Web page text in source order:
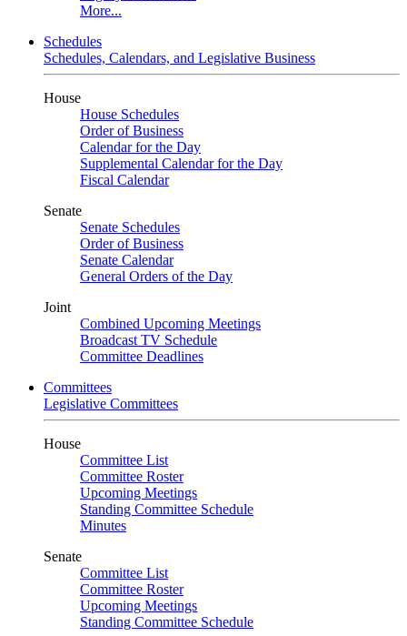
More...
Schedules
Schedules, Calendars, and Legislative Business
House
House Schedules
Order of Business
Calendar for the Day
Supplemental Calendar for the Day
Fiscal Calendar
Senate
Senate Schedules
Order of Business
Senate Calendar
General Orders of the Day
Joint
Combined Upcoming Meetings
Broadcast TV Schedule
Committee Deadlines
Committees
Legislative Committees
House
Committee List
Committee Roster
Upcoming Meetings
Standing Committee Schedule
Minutes
Senate
Committee List
Committee Roster
Upcoming Meetings
Standing Committee Schedule